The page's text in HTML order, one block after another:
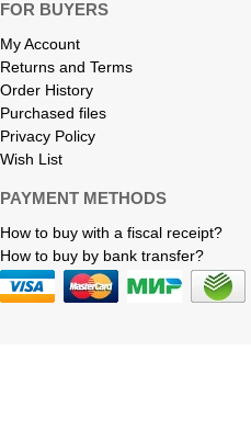
FOR BUYERS
My Account
Returns and Terms
Order History
Purchased files
Privacy Policy
Wish List
PAYMENT METHODS
How to buy with a fiscal receipt?
How to buy by bank transfer?